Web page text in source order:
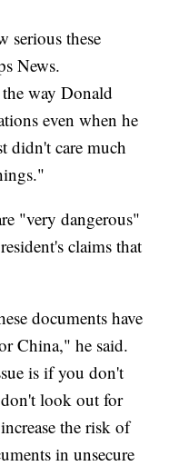
serious these
News.
way Donald
even when he
didn't care much
"very dangerous"
claims that
documents have
China," he said.
is if you don't
look out for
the risk of
in unsecure